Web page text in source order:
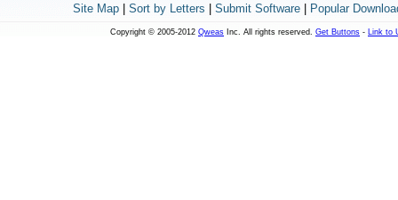
Site Map| Sort by Letters Submit Software| Popular
Copyright © 2005-2012 Qweas Inc. All rights reserved. Get Buttons - Link to